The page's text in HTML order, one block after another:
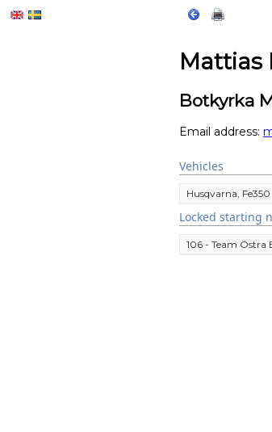
Mattias
Botkyrka
Email address:
Vehicles
Husqvarna, Fe350
Locked starting
106 - Team Östra